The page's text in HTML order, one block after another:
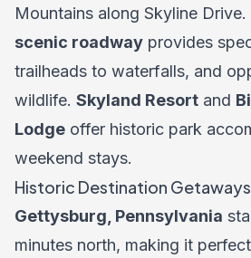
Mountains along Skyline Drive.
scenic roadway provides
trailheads to waterfalls, and
wildlife. Skyland Resort and
Lodge offer historic park
weekend stays.
Historic Destination Getaways
Gettysburg, Pennsylvania
minutes north, making it